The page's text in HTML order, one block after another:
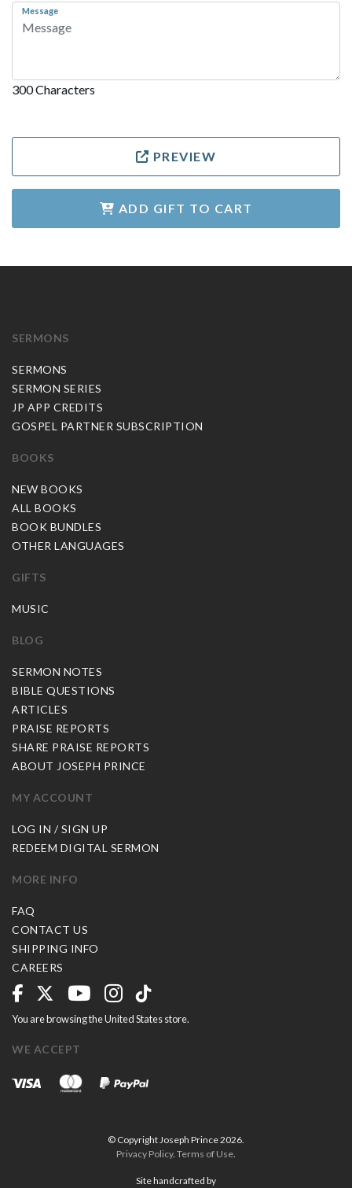
Message
300 Characters
PREVIEW
ADD GIFT TO CART
SERMONS
SERMONS
SERMON SERIES
JP APP CREDITS
GOSPEL PARTNER SUBSCRIPTION
BOOKS
NEW BOOKS
ALL BOOKS
BOOK BUNDLES
OTHER LANGUAGES
GIFTS
MUSIC
BLOG
SERMON NOTES
BIBLE QUESTIONS
ARTICLES
PRAISE REPORTS
SHARE PRAISE REPORTS
ABOUT JOSEPH PRINCE
MY ACCOUNT
LOG IN / SIGN UP
REDEEM DIGITAL SERMON
MORE INFO
FAQ
CONTACT US
SHIPPING INFO
CAREERS
You are browsing the United States store.
WE ACCEPT
© Copyright Joseph Prince 2026.
Privacy Policy. Terms of Use
Site handcrafted by